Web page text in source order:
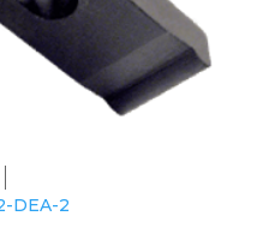
DEA-2